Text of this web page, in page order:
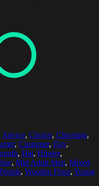
Advice, Choice, Choosing,
, Customer, Day,
, Hat, Hipster,
, Mid Adult Men, Mixed
, Wooden Floor, Young